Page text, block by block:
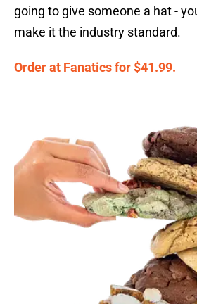
going to give someone a hat -
make it the industry standard.
Order at Fanatics for $41.99.